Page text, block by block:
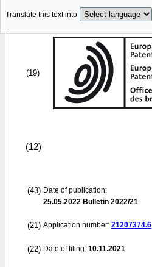
Translate this text into
(19)
(12)
(43) Date of publication:
25.05.2022 Bulletin 2022/21
(21) Application number: 21207374.6
(22) Date of filing: 10.11.2021